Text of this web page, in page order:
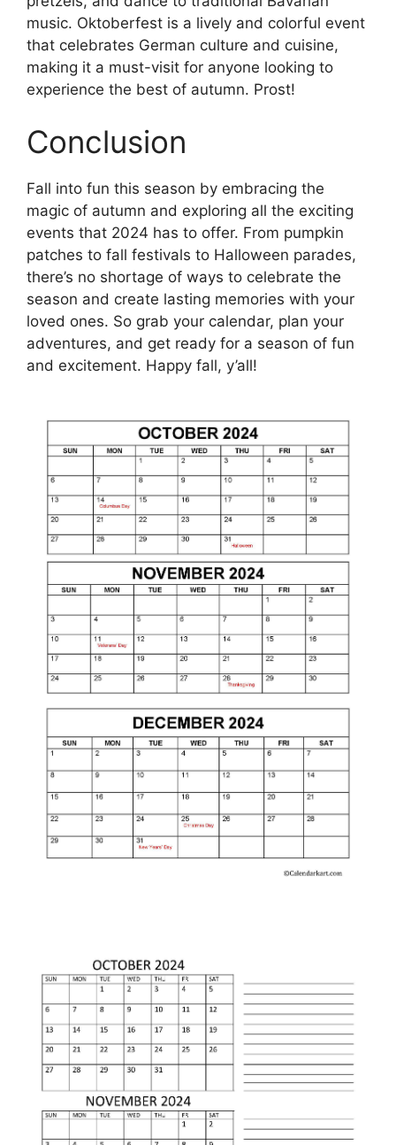
music. Oktoberfest is a lively and colorful event
that celebrates German culture and cuisine,
making it a must-visit for anyone looking to
experience the best of autumn. Prost!
Conclusion
Fall into fun this season by embracing the
magic of autumn and exploring all the exciting
events that 2024 has to offer. From pumpkin
patches to fall festivals to Halloween parades,
there’s no shortage of ways to celebrate the
season and create lasting memories with your
loved ones. So grab your calendar, plan your
adventures, and get ready for a season of fun
and excitement. Happy fall, y’all!